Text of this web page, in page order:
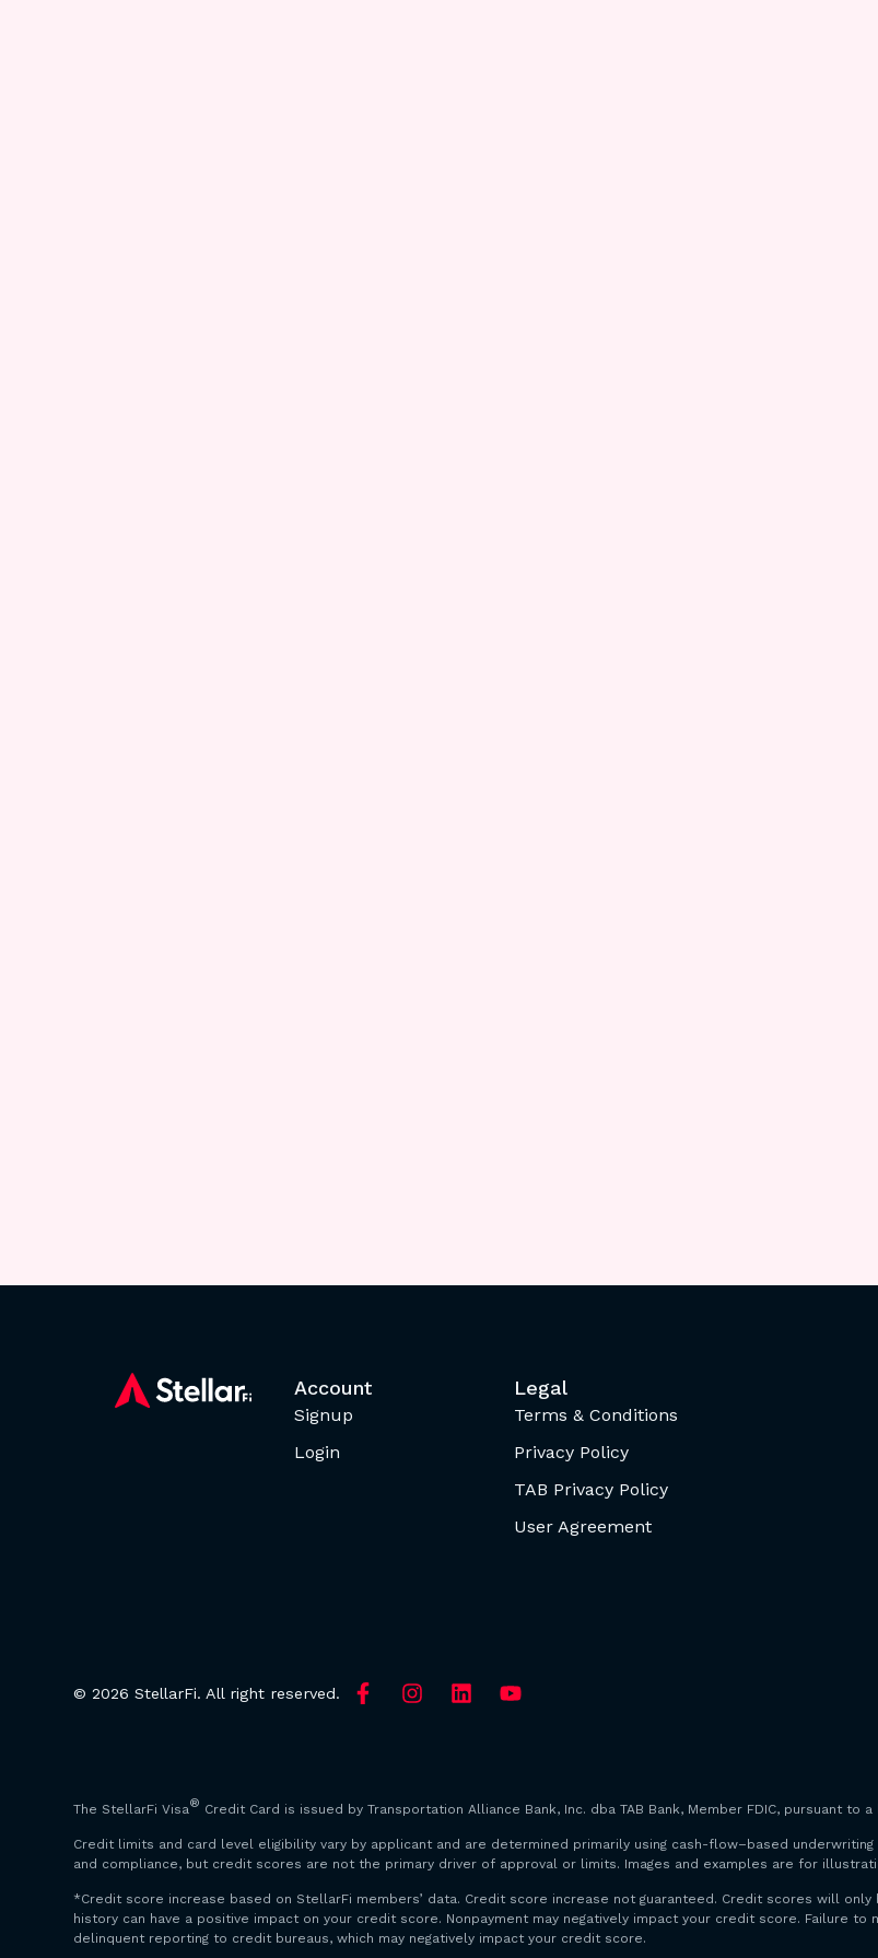
Account
Signup
Login
Legal
Terms & Conditions
Privacy Policy
TAB Privacy Policy
User Agreement
© 2026 StellarFi. All right reserved.
The StellarFi Visa® Credit Card is issued by Transportation Alliance Bank, Inc. dba TAB Bank, Member FDIC, pursuant to a
Credit limits and card level eligibility vary by applicant and are determined primarily using cash-flow–based
and compliance, but credit scores are not the primary driver of approval or limits. Images and examples are for
*Credit score increase based on StellarFi members’ data. Credit score increase not guaranteed. Credit scores will
history can have a positive impact on your credit score. Nonpayment may negatively impact your credit score. Failure
delinquent reporting to credit bureaus, which may negatively impact your credit score.